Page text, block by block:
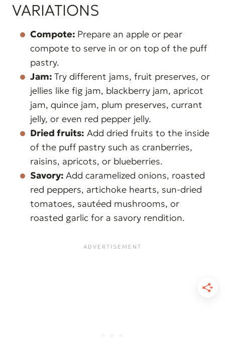
VARIATIONS
Compote: Prepare an apple or pear
compote to serve in or on top of the puff
pastry.
Jam: Try different jams, fruit preserves, or
jellies like fig jam, blackberry jam, apricot
jam, quince jam, plum preserves, currant
jelly, or even red pepper jelly.
Dried fruits: Add dried fruits to the inside
of the puff pastry such as cranberries,
raisins, apricots, or blueberries.
Savory: Add caramelized onions, roasted
red peppers, artichoke hearts, sun-dried
tomatoes, sautéed mushrooms, or
roasted garlic for a savory rendition.